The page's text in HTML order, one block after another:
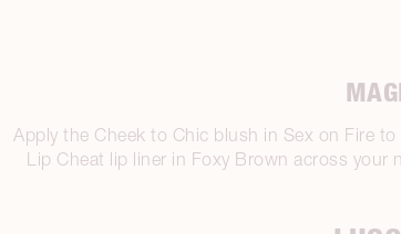
Apply the Cheek to Chic blush in Sex on Fire
Lip Cheat lip liner in Foxy Brown across your